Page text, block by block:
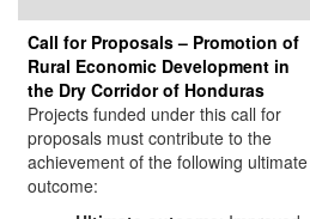
Call for Proposals – Promotion of
Rural Economic Development in
the Dry Corridor of Honduras
Projects funded under this call for
proposals must contribute to the
achievement of the following ultimate
outcome: